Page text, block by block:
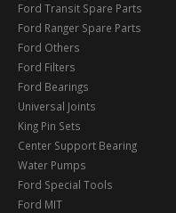
Ford Transit Spare Parts
Ford Ranger Spare Parts
Ford Others
Ford Filters
Ford Bearings
Universal Joints
King Pin Sets
Center Support Bearing
Water Pumps
Ford Special Tools
Ford MIT